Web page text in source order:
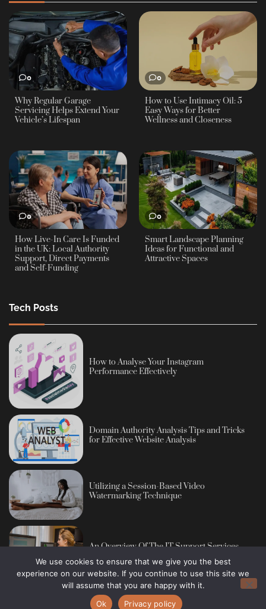
0
Why Regular Garage
Servicing Helps Extend Your
Vehicle’s Lifespan
0
How to Use Intimacy Oil: 5
Easy Ways for Better
Wellness and Closeness
0
How Live-In Care Is Funded
in the UK: Local Authority
Support, Direct Payments
and Self-Funding
0
Smart Landscape Planning
Ideas for Functional and
Attractive Spaces
Tech Posts
How to Analyse Your Instagram
Performance Effectively
Domain Authority Analysis Tips and Tricks
for Effective Website Analysis
Utilizing a Session-Based Video
Watermarking Technique
An Overview Of The IT Support Services
Copyright © 2013 - 2026 Blog Publisher
We use cookies to ensure that we give you the best
experience on our website. If you continue to use this site we
will assume that you are happy with it.
Ok
Privacy policy